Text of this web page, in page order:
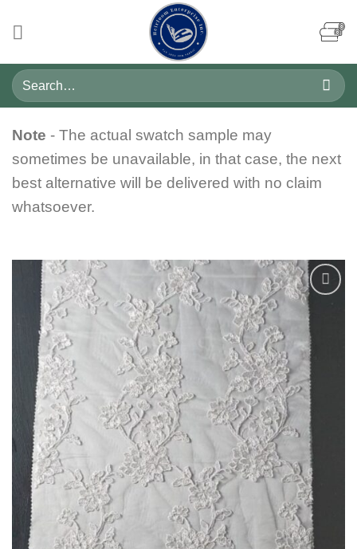
Search
for:
Note - The actual swatch sample may
sometimes be unavailable, in that case, the next
best alternative will be delivered with no claim
whatsoever.
Add to
wishlist